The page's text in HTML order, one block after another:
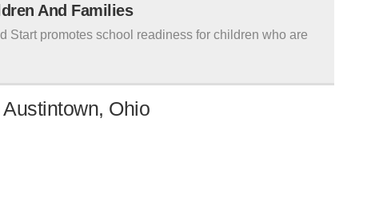
And Families
Start promotes school readiness for children who are
Ohio